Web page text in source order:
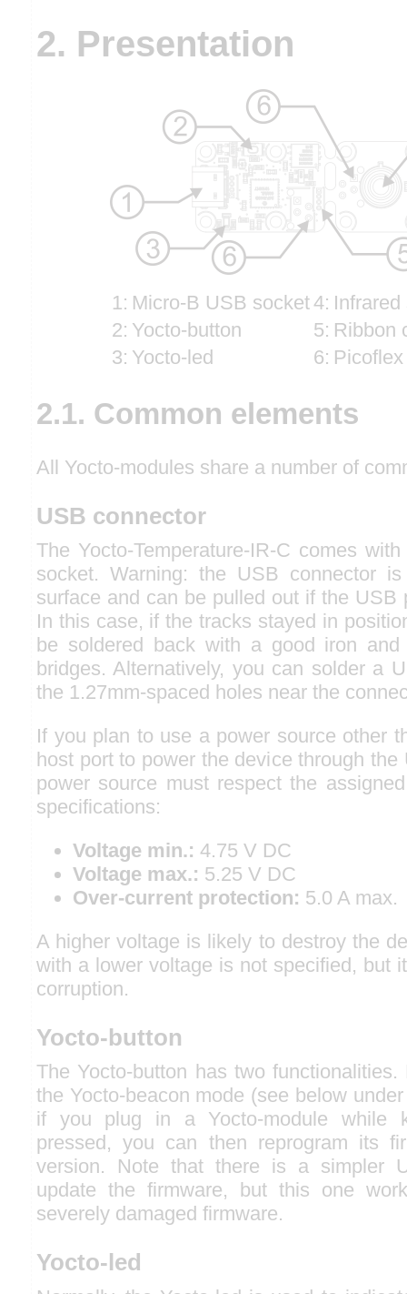
2. Presentation
1: Micro-B USB socket4:
2: Yocto-button 5: Ribbon
3: Yocto-led 6:
2.1. Common elements
All Yocto-modules share a number of
USB connector
The Yocto-Temperature-IR-C comes
socket. Warning: the USB connector
surface and can be pulled out if the USB
In this case, if the tracks stayed in
be soldered back with a good iron
bridges. Alternatively, you can solder a
the 1.27mm-spaced holes near the
If you plan to use a power source other
host port to power the device through
power source must respect the
specifications:
Voltage min.: 4.75 V DC
Voltage max.: 5.25 V DC
Over-current protection: 5.0 A max.
A higher voltage is likely to destroy the
with a lower voltage is not specified, but
corruption.
Yocto-button
The Yocto-button has two
the Yocto-beacon mode (see below
if you plug in a Yocto-module while
pressed, you can then reprogram its
version. Note that there is a simpler
update the firmware, but this one
severely damaged firmware.
Yocto-led